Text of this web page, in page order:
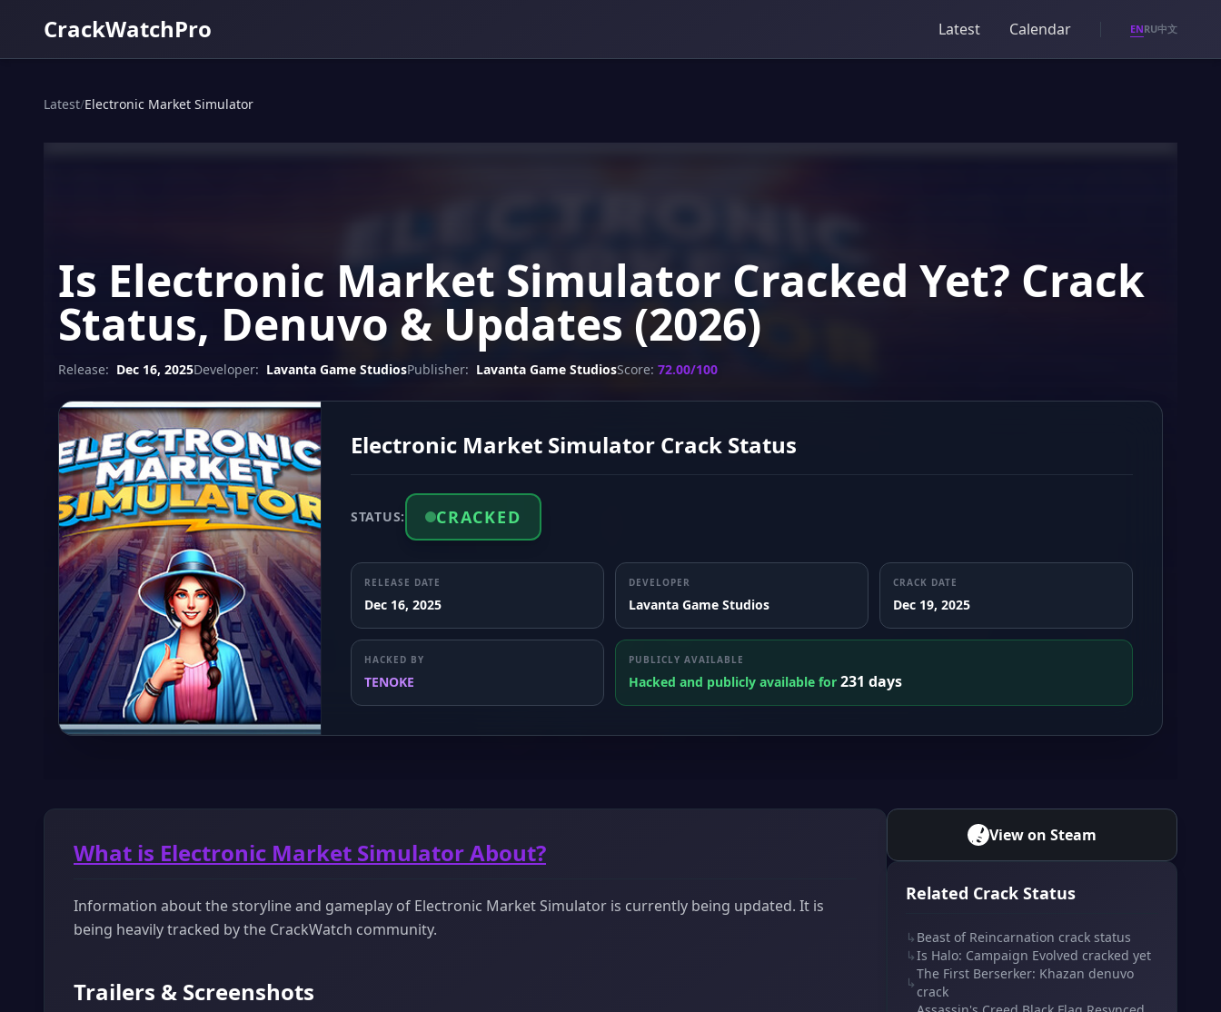
CrackWatchPro Latest Calendar ENRU中文
Latest/Electronic Market Simulator
Is Electronic Market Simulator Cracked Yet? Crack
Status, Denuvo & Updates (2026)
Release: Dec 16, 2025Developer: Lavanta Game StudiosPublisher: Lavanta Game StudiosScore: 72.00/100
Electronic Market Simulator Crack Status
STATUS: CRACKED
RELEASE DATE
Dec 16, 2025
DEVELOPER
Lavanta Game Studios
CRACK DATE
Dec 19, 2025
HACKED BY
TENOKE
PUBLICLY AVAILABLE
Hacked and publicly available for 231 days
What is Electronic Market Simulator About?
Information about the storyline and gameplay of Electronic Market Simulator is currently being updated. It is
being heavily tracked by the CrackWatch community.
Trailers & Screenshots
View on Steam
Related Crack Status
↳ Beast of Reincarnation crack status
↳Is Halo: Campaign Evolved cracked yet
↳
The First Berserker: Khazan denuvo
crack